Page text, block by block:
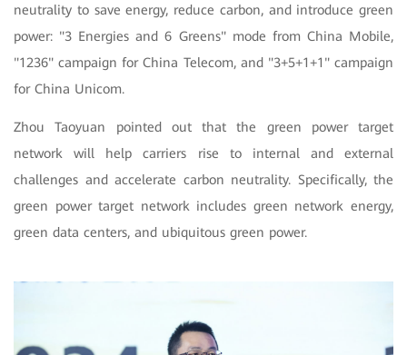
neutrality to save energy, reduce carbon, and introduce green
power: "3 Energies and 6 Greens" mode from China Mobile,
"1236" campaign for China Telecom, and "3+5+1+1" campaign
for China Unicom.
Zhou Taoyuan pointed out that the green power target
network will help carriers rise to internal and external
challenges and accelerate carbon neutrality. Specifically, the
green power target network includes green network energy,
green data centers, and ubiquitous green power.